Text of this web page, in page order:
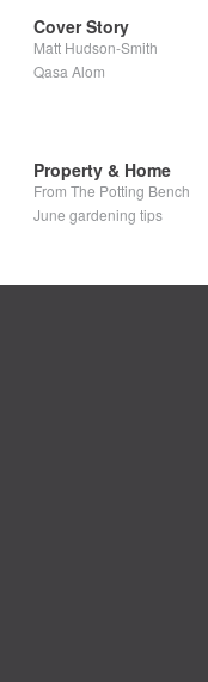
Cover Story
Matt Hudson-Smith
Qasa Alom
Property & Home
From The Potting Bench
June gardening tips